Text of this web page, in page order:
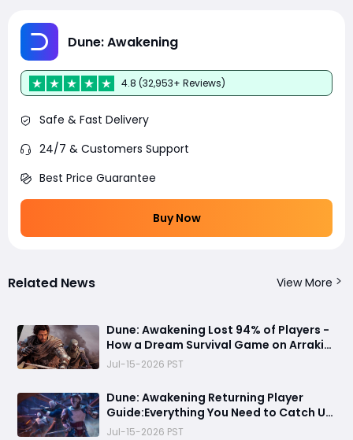
Dune: Awakening
4.8 (32,953+ Reviews)
Safe & Fast Delivery
24/7 & Customers Support
Best Price Guarantee
Buy Now
Related News View More
Dune: Awakening Lost 94% of Players -
How a Dream Survival Game on Arrakis
Fell Apart
Jul-15-2026 PST
Dune: Awakening Returning Player
Guide:Everything You Need to Catch Up
on Before Chapter 4 - Systems,
Jul-15-2026 PST